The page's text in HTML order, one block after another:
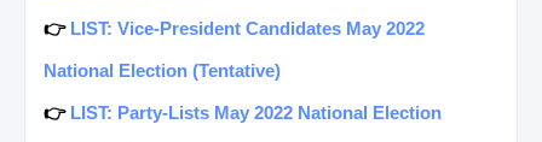
👉 LIST: Vice-President Candidates May 2022
National Election (Tentative)
👉 LIST: Party-Lists May 2022 National Election